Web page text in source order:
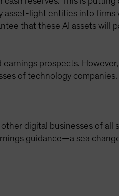
light entities into
that these AI assets will
earnings prospects.
of technology companies.
other digital businesses of all
guidance—a sea